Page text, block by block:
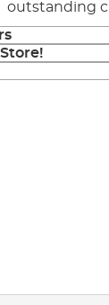
outstanding